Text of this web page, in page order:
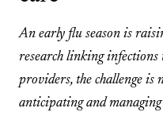
An early flu season is
research linking infections
providers, the challenge is
anticipating and